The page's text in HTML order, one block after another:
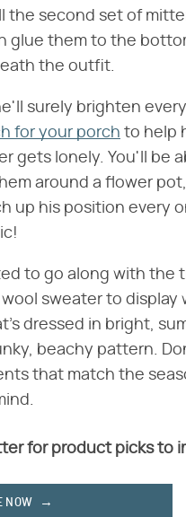
the second set of
them to the
the outfit.
surely brighten
for your porch to help
gets lonely. You'll be
around a flower
up his position every
to go along with the
sweater to display
dressed in bright,
beachy pattern.
that match the
for product picks to
NOW